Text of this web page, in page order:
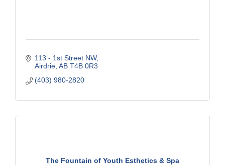
113 - 1st Street NW
Airdrie AB T4B 0R3
(403) 980-2820
The Fountain of Youth Esthetics & Spa